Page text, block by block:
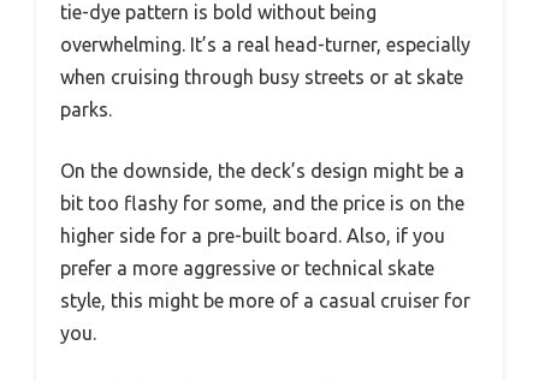
tie-dye pattern is bold without being
overwhelming. It’s a real head-turner, especially
when cruising through busy streets or at skate
parks.
On the downside, the deck’s design might be a
bit too flashy for some, and the price is on the
higher side for a pre-built board. Also, if you
prefer a more aggressive or technical skate
style, this might be more of a casual cruiser for
you.